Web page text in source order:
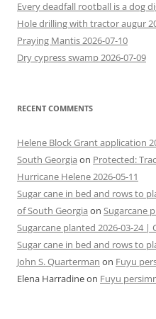
Every deadfall rootball is a dog
Hole drilling with tractor augur
Praying Mantis 2026-07-10
Dry cypress swamp 2026-07-09
RECENT COMMENTS
Helene Block Grant application
South Georgia on Protected:
Hurricane Helene 2026-05-11
Sugar cane in bed and rows to
of South Georgia on Sugarcane
Sugarcane planted 2026-03-24 |
Sugar cane in bed and rows to
John S. Quarterman on Fuyu
Elena Harradineon Fuyu